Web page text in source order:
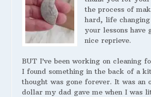
the process of
hard, life changing
your lessons have
nice reprieve.
BUT I’ve been working on cleaning
I found something in the back of a
thought was gone forever. It was an
dollar my dad gave me when I was